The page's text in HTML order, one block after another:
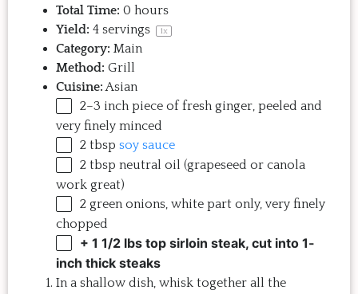
Total Time: 0 hours
Yield: 4 servings 1x
Category: Main
Method: Grill
Cuisine: Asian
2–3 inch piece of fresh ginger, peeled and
very finely minced
2 tbsp soy sauce
2 tbsp neutral oil (grapeseed or canola
work great)
2 green onions, white part only, very finely
chopped
+ 1 1/2 lbs top sirloin steak, cut into 1-
inch thick steaks
In a shallow dish, whisk together all the